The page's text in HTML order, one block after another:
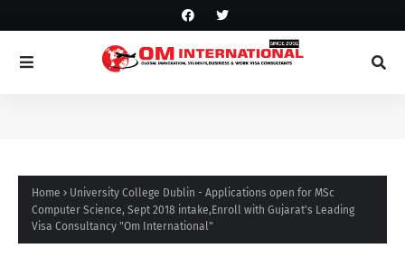
Home
University College Dublin - Applications open for MSc
Computer Science, Sept 2018 intake,Enroll with Gujarat's Leading
Visa Consultancy "Om International"